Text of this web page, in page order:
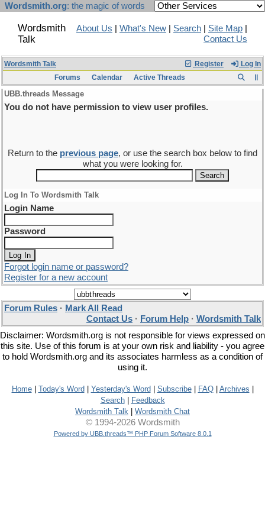
Wordsmith.org: the magic of words
Wordsmith
Talk
About Us What's New Search Site Map
Contact Us
Register Log In
Wordsmith Talk
Forums
Calendar Active Threads
UBB.threads Message
You do not have permission to view user profiles.
Return to the previous page, or use the search box below to find
what you were looking for.
Log In To Wordsmith Talk
Login Name
Password
Forgot login name or password?
Register for a new account
Forum Rules · Mark All Read
Contact Us · Forum Help · Wordsmith Talk
Disclaimer: Wordsmith.org is not responsible for views expressed on
this site. Use of this forum is at your own risk and liability - you agree
to hold Wordsmith.org and its associates harmless as a condition of
using it.
Home| Today's Word Yesterday's Word Subscribe| FAQ| Archives
Search|
Feedback
Wordsmith Talk
Wordsmith Chat
© 1994-2026 Wordsmith
Powered by UBB.threads™ PHP Forum Software 8.0.1